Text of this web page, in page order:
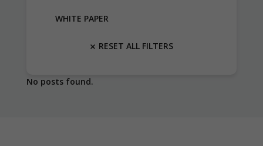
WHITE PAPER
RESET ALL FILTERS
No posts found.